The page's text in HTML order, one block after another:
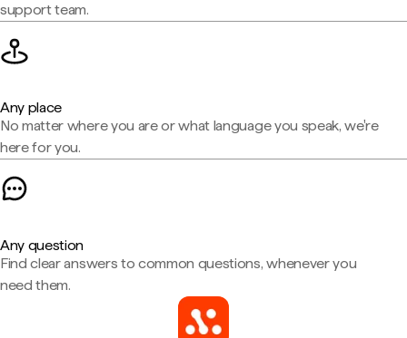
support team.
Any place
No matter where you are or what language you speak, we're
here for you.
Any question
Find clear answers to common questions, whenever you
need them.